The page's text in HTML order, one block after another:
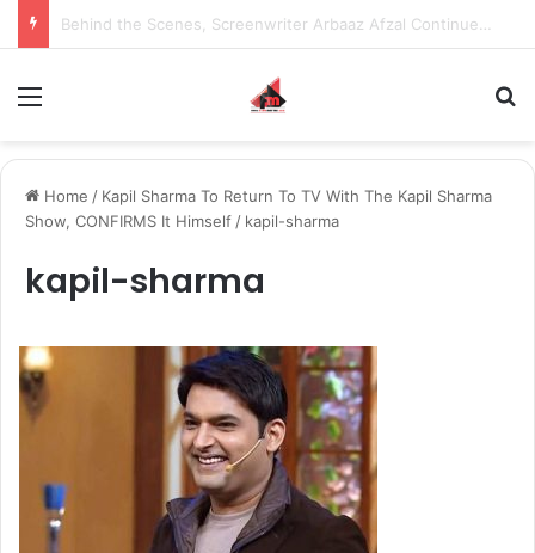
Home / Kapil Sharma To Return To TV With The Kapil Sharma
Show, CONFIRMS It Himself / kapil-sharma
kapil-sharma